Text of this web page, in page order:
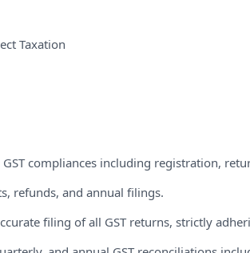
Taxation
compliances including registration,
refunds, and annual filings.
filing of all GST returns, strictly